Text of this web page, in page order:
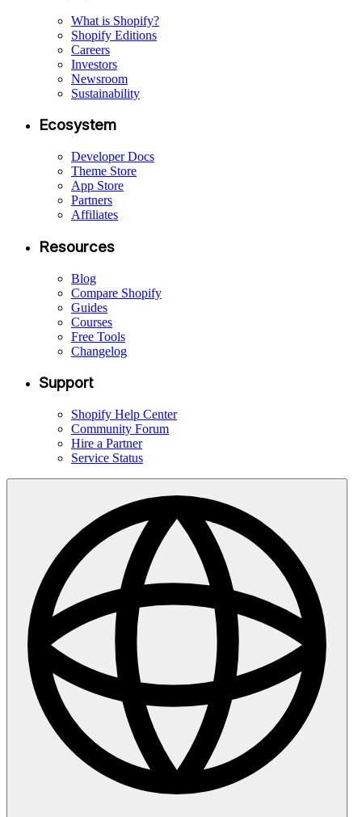
What is Shopify?
Shopify Editions
Careers
Investors
Newsroom
Sustainability
Ecosystem
Developer Docs
Theme Store
App Store
Partners
Affiliates
Resources
Blog
Compare Shopify
Guides
Courses
Free Tools
Changelog
Support
Shopify Help Center
Community Forum
Hire a Partner
Service Status